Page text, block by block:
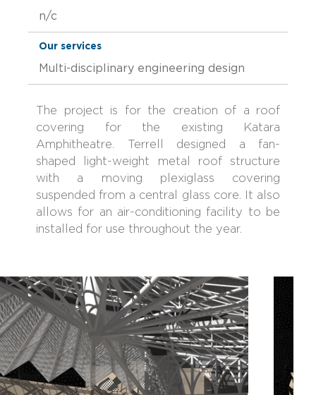
n/c
Our services
Multi-disciplinary engineering design
The project is for the creation of a roof
covering for the existing Katara
Amphitheatre. Terrell designed a fan-
shaped light-weight metal roof structure
with a moving plexiglass covering
suspended from a central glass core. It also
allows for an air-conditioning facility to be
installed for use throughout the year.